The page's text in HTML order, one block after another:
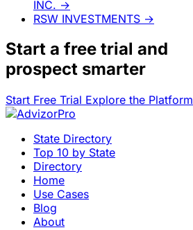
INC. →
RSW INVESTMENTS →
Start a free trial and
prospect smarter
Start Free Trial Explore the Platform
State Directory
Top 10 by State
Directory
Home
Use Cases
Blog
About